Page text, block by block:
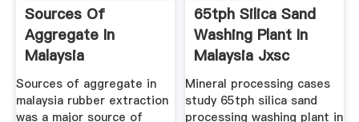
Sources Of
Aggregate In
Malaysia
Sources of aggregate in
malaysia rubber extraction
was a major source of
65tph Silica Sand
Washing Plant In
Malaysia Jxsc
Machine
Mineral processing cases
study 65tph silica sand
processing washing plant in